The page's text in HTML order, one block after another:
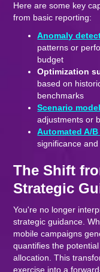
Here are some key
from basic reporting:
Anomaly
patterns or
budget
Optimization
based on
benchmarks
Scenario
adjustments or
Automated A/
significance
The Shift
Strategic
You're no longer
strategic guidance.
mobile campaigns
quantifies the
allocation. This
exercise into a